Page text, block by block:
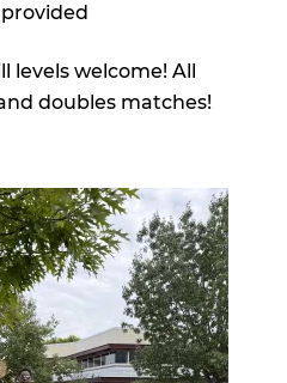
levels welcome! All
doubles matches!